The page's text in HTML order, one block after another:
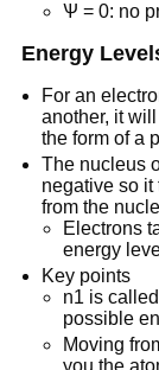
Ѱ = 0: no
Energy
For an
another, it
the form of a
The nucleus
negative so
from the
Electrons
energy
Key points
n1 is
possible
Moving